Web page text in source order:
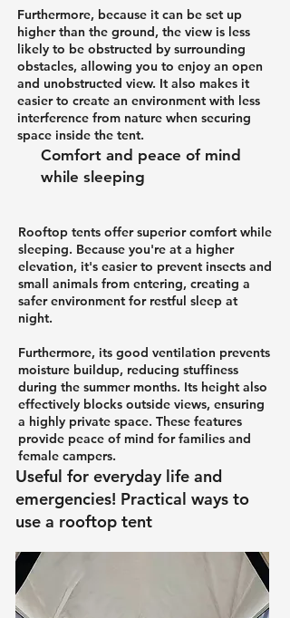
Furthermore, because it can be set up
higher than the ground, the view is less
likely to be obstructed by surrounding
obstacles, allowing you to enjoy an open
and unobstructed view. It also makes it
easier to create an environment with less
interference from nature when securing
space inside the tent.
Comfort and peace of mind
while sleeping
Rooftop tents offer superior comfort while
sleeping. Because you're at a higher
elevation, it's easier to prevent insects and
small animals from entering, creating a
safer environment for restful sleep at
night.
Furthermore, its good ventilation prevents
moisture buildup, reducing stuffiness
during the summer months. Its height also
effectively blocks outside views, ensuring
a highly private space. These features
provide peace of mind for families and
female campers.
Useful for everyday life and
emergencies! Practical ways to
use a rooftop tent